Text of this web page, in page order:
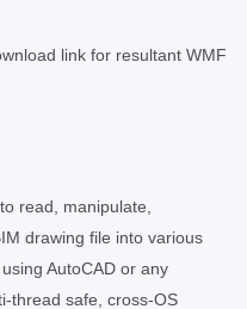
link for resultant WMF
read, manipulate,
drawing file into various
AutoCAD or any
thread safe, cross-OS